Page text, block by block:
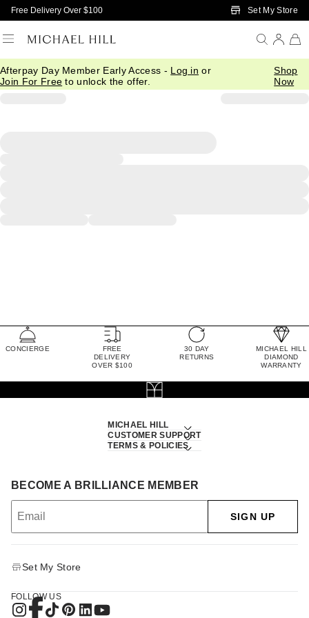
Skip to Main Content
Free Delivery Over $100 Set My Store
Afterpay Day Member Early Access - Log in or
Join For Free to unlock the offer.
Shop
Now
CONCIERGE
FREE
DELIVERY
OVER $100
30 DAY
RETURNS
MICHAEL HILL
DIAMOND
WARRANTY
MICHAEL HILL
CUSTOMER SUPPORT
TERMS & POLICIES
BECOME A BRILLIANCE MEMBER
SIGN UP
Set My Store
FOLLOW US